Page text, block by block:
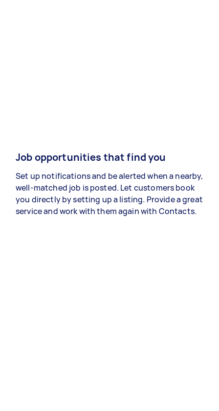
Job opportunities that find you
Set up notifications and be alerted when a nearby,
well-matched job is posted. Let customers book
you directly by setting up a listing. Provide a great
service and work with them again with Contacts.